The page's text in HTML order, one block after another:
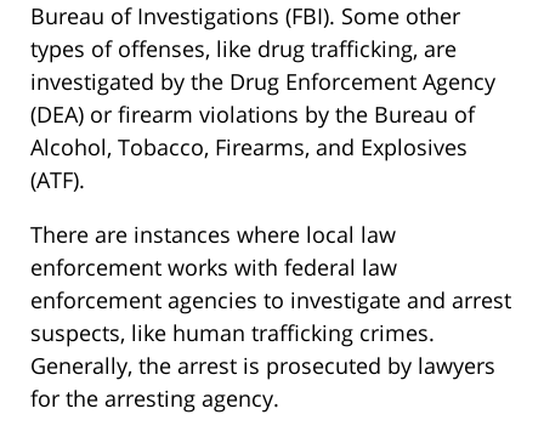
Bureau of Investigations (FBI). Some other
types of offenses, like drug trafficking, are
investigated by the Drug Enforcement Agency
(DEA) or firearm violations by the Bureau of
Alcohol, Tobacco, Firearms, and Explosives
(ATF).
There are instances where local law
enforcement works with federal law
enforcement agencies to investigate and arrest
suspects, like human trafficking crimes.
Generally, the arrest is prosecuted by lawyers
for the arresting agency.